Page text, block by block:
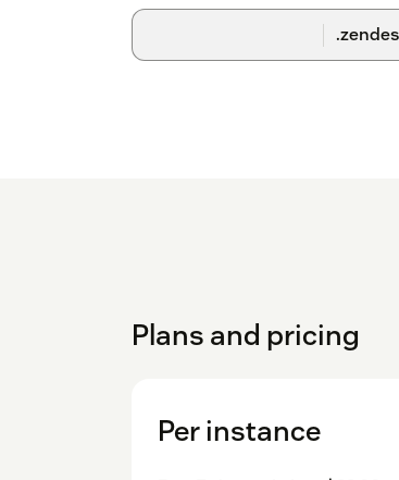
Plans and pricing
Per instance